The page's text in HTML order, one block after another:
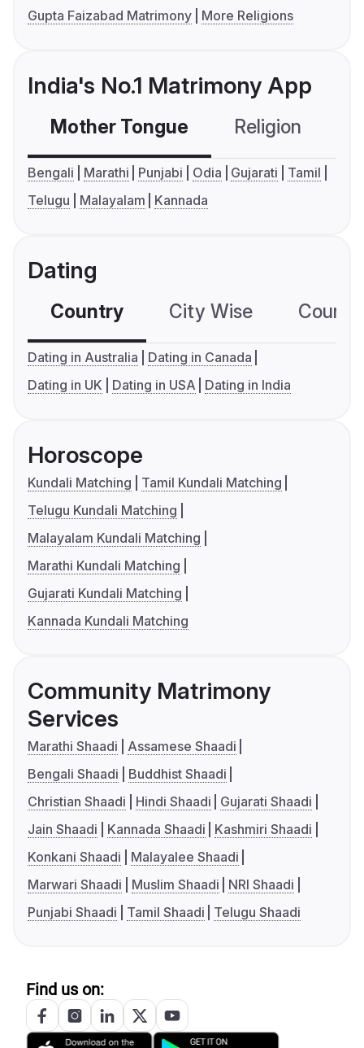
Gupta Faizabad Matrimony
More Religions
India's No.1 Matrimony App
Mother Tongue Religion
Bengali Marathi Punjabi Odia Gujarati
Tamil
Telugu
Malayalam Kannada
Dating
Country City Wise
Dating in Australia
Dating in Canada
Dating in UK
Dating in USA Dating in India
Horoscope
Kundali Matching
Tamil Kundali Matching
Telugu Kundali Matching
Malayalam Kundali Matching
Marathi Kundali Matching
Gujarati Kundali Matching
Kannada Kundali Matching
Community Matrimony
Services
Marathi Shaadi
Assamese Shaadi
Bengali Shaadi
Buddhist Shaadi
Christian Shaadi
Hindi Shaadi
Gujarati Shaadi
Jain Shaadi
Kannada Shaadi
Kashmiri Shaadi
Konkani Shaadi
Malayalee Shaadi
Marwari Shaadi
Muslim Shaadi
NRI Shaadi
Punjabi Shaadi
Tamil Shaadi Telugu Shaadi
Find us on: